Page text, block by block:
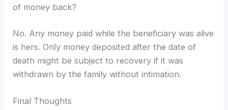
of money back?
No. Any money paid while the beneficiary was alive
is hers. Only money deposited after the date of
death might be subject to recovery if it was
withdrawn by the family without intimation.
Final Thoughts